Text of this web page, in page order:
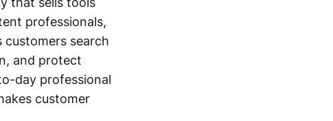
professionals,
customers search
and protect
day professional
customer